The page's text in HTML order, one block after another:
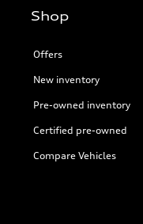
Shop
Offers
New inventory
Pre-owned inventory
Certified pre-owned
Compare Vehicles